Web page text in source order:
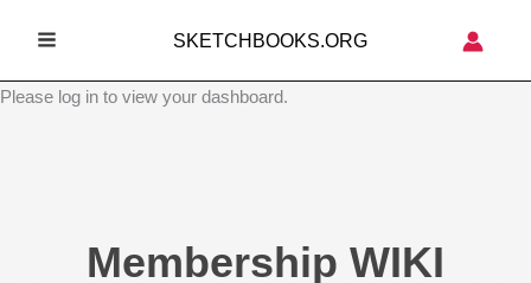
MENU
SKETCHBOOKS.ORG
Please log in to view your dashboard.
Membership WIKI